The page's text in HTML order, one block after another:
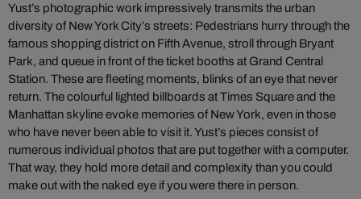
Yust’s photographic work impressively transmits the urban
diversity of New York City’s streets: Pedestrians hurry through the
famous shopping district on Fifth Avenue, stroll through Bryant
Park, and queue in front of the ticket booths at Grand Central
Station. These are fleeting moments, blinks of an eye that never
return. The colourful lighted billboards at Times Square and the
Manhattan skyline evoke memories of New York, even in those
who have never been able to visit it. Yust’s pieces consist of
numerous individual photos that are put together with a computer.
That way, they hold more detail and complexity than you could
make out with the naked eye if you were there in person.